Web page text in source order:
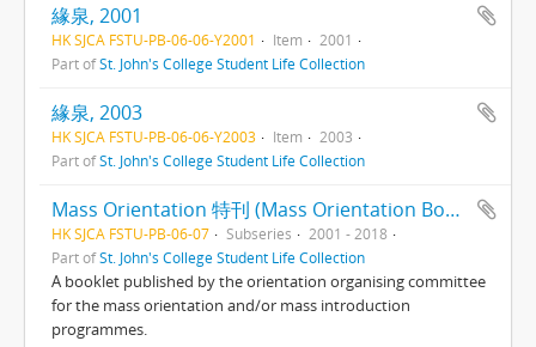
緣泉, 2001
HK SJCA FSTU-PB-06-06-Y2001 Item
2001
Part ofSt. John's College Student Life Collection
緣泉, 2003
HK SJCA FSTU-PB-06-06-Y2003 Item
2003
Part ofSt. John's College Student Life Collection
Mass Orientation 特刊 (Mass Orientation Booklets)
HK SJCA FSTU-PB-06-07 Subseries
2001 - 2018
Part ofSt. John's College Student Life Collection
A booklet published by the orientation organising committee
for the mass orientation and/or mass introduction
programmes.